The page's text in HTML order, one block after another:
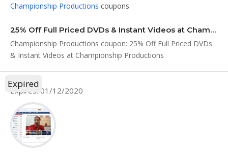
Championship Productions coupons
25% Off Full Priced DVDs & Instant Videos at Championship Productions
Championship Productions coupon: 25% Off Full Priced DVDs
& Instant Videos at Championship Productions
Expires: 01/12/2020
Expired